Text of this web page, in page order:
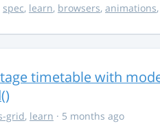
spec, learn, browsers, animations,
timetable with
grid, learn · 5 months ago